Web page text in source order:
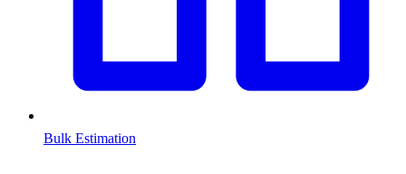
Bulk Estimation